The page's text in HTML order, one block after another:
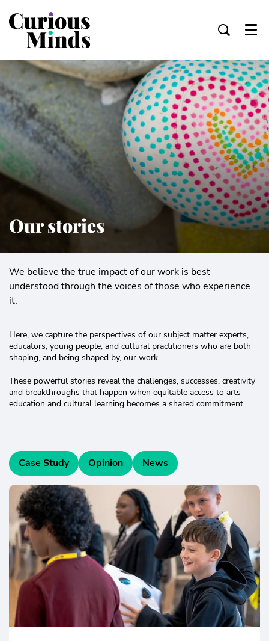
Menu
Our stories
We believe the true impact of our work is best
understood through the voices of those who experience
it.
Here, we capture the perspectives of our subject matter experts,
educators, young people, and cultural practitioners who are both
shaping, and being shaped by, our work.
These powerful stories reveal the challenges, successes, creativity
and breakthroughs that happen when equitable access to arts
education and cultural learning becomes a shared commitment.
Case Study Opinion News